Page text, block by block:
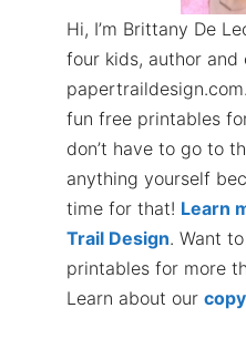
Hi, I’m Brittany De
four kids, author
fun free printables
don’t have to go to
anything yourself
time for that! Learn
Trail Design. Want
printables for more
Learn about our